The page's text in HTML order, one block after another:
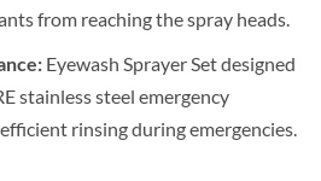
from reaching the spray heads.
Eyewash Sprayer Set designed
stainless steel emergency
rinsing during emergencies.